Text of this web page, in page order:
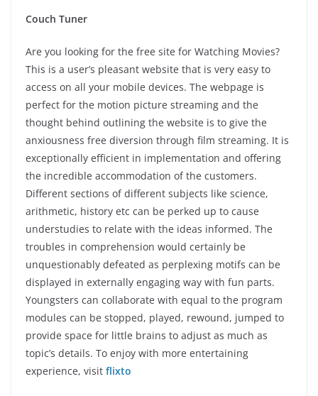
Couch Tuner
Are you looking for the free site for Watching Movies?
This is a user’s pleasant website that is very easy to
access on all your mobile devices. The webpage is
perfect for the motion picture streaming and the
thought behind outlining the website is to give the
anxiousness free diversion through film streaming. It is
exceptionally efficient in implementation and offering
the incredible accommodation of the customers.
Different sections of different subjects like science,
arithmetic, history etc can be perked up to cause
understudies to relate with the ideas informed. The
troubles in comprehension would certainly be
unquestionably defeated as perplexing motifs can be
displayed in externally engaging way with fun parts.
Youngsters can collaborate with equal to the program
modules can be stopped, played, rewound, jumped to
provide space for little brains to adjust as much as
topic’s details. To enjoy with more entertaining
experience, visit flixto